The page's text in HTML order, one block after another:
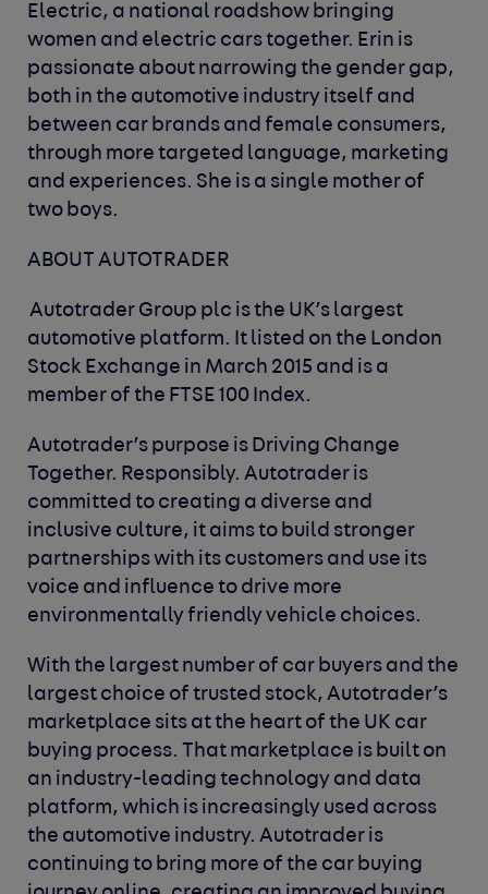
Electric, a national roadshow bringing
women and electric cars together. Erin is
passionate about narrowing the gender gap,
both in the automotive industry itself and
between car brands and female consumers,
through more targeted language, marketing
and experiences. She is a single mother of
two boys.
ABOUT AUTOTRADER
Autotrader Group plc is the UK’s largest
automotive platform. It listed on the London
Stock Exchange in March 2015 and is a
member of the FTSE 100 Index.
Autotrader’s purpose is Driving Change
Together. Responsibly. Autotrader is
committed to creating a diverse and
inclusive culture, it aims to build stronger
partnerships with its customers and use its
voice and influence to drive more
environmentally friendly vehicle choices.
With the largest number of car buyers and the
largest choice of trusted stock, Autotrader’s
marketplace sits at the heart of the UK car
buying process. That marketplace is built on
an industry-leading technology and data
platform, which is increasingly used across
the automotive industry. Autotrader is
continuing to bring more of the car buying